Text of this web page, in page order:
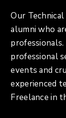
Our
alumni who
professional
events and
experienced
Freelance in